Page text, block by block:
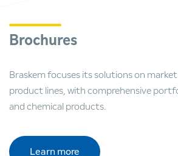
Brochures
Braskem focuses its solutions on
product lines, with comprehensive
and chemical products.
Learn more